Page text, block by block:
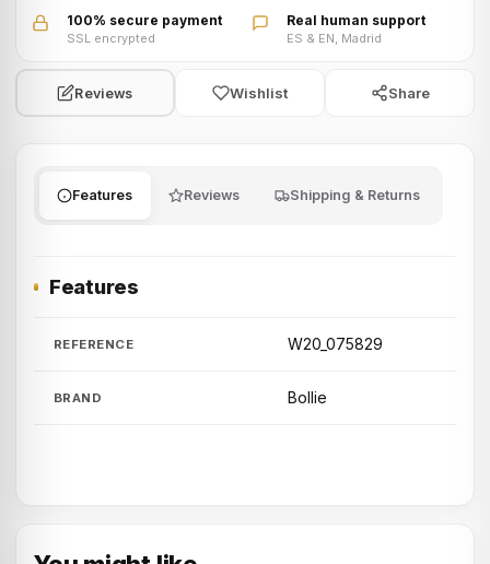
100% secure payment
SSL encrypted
Real human support
ES & EN, Madrid
Reviews Wishlist Share
Features Reviews Shipping & Returns
Features
REFERENCE W20_075829
BRAND Bollie